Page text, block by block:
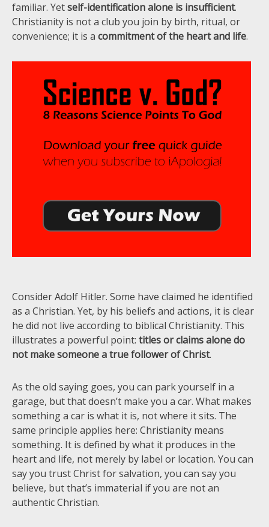
familiar. Yetself-identification alone is insufficient.
Christianity is not a club you join by birth, ritual, or
convenience; it is a commitment of the heart and life.
Consider Adolf Hitler. Some have claimed he identified
as a Christian. Yet, by his beliefs and actions, it is clear
he did not live according to biblical Christianity. This
illustrates a powerful point: titles or claims alone do
not make someone a true follower of Christ.
As the old saying goes, you can park yourself in a
garage, but that doesn’t make you a car. What makes
something a car is what it is, not where it sits. The
same principle applies here: Christianity means
something. It is defined by what it produces in the
heart and life, not merely by label or location. You can
say you trust Christ for salvation, you can say you
believe, but that’s immaterial if you are not an
authentic Christian.